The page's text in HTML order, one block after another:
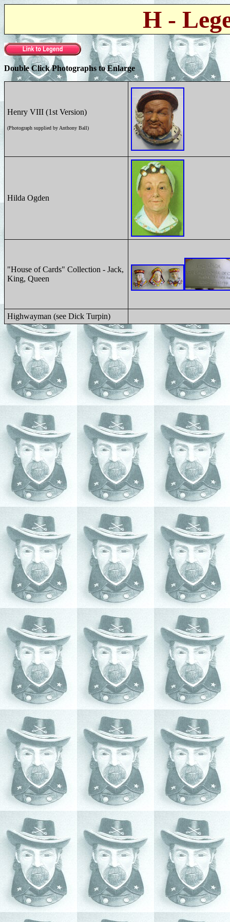
H -
Double Click Photographs to Enlarge
Henry VIII (1st Version)
(Photograph supplied by Anthony Ball)
Hilda Ogden
"House of Cards" Collection - Jack,
King, Queen
Highwayman (see Dick Turpin)